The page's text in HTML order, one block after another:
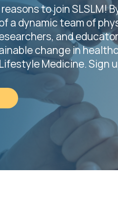
to join SLSLM!
a dynamic team of
and
change in
Medicine. Sign